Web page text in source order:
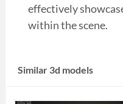
effectively
within the scene.
Similar 3d models